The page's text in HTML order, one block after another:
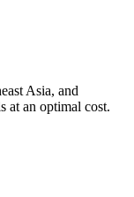
Asia, and
at an optimal cost.